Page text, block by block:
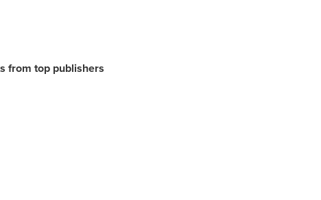
from top publishers